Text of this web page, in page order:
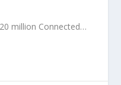
million Connected…